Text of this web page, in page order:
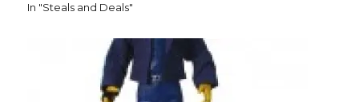
In "Steals and Deals"